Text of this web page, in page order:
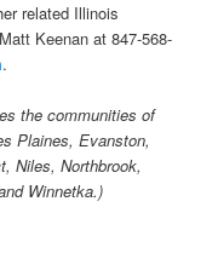
related Illinois
Keenan at 847-568-
.
the communities of
Plaines, Evanston,
Niles, Northbrook,
Winnetka.)